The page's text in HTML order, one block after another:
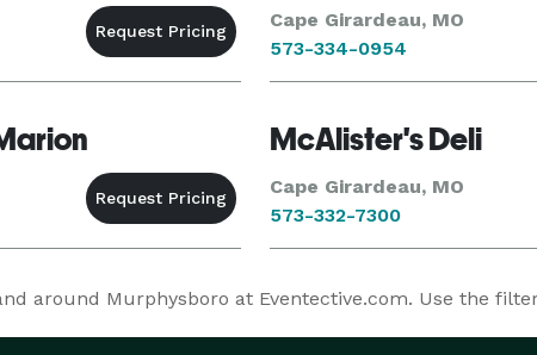
Cape Girardeau, MO
573-334-0954
McAlister's Deli
Cape Girardeau, MO
573-332-7300
around Murphysboro at Eventective.com. Use the